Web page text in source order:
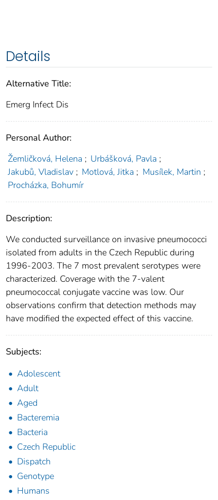
Details
Alternative Title:
Emerg Infect Dis
Personal Author:
Žemličková, Helena ; Urbášková, Pavla ;
Jakubů, Vladislav ; Motlová, Jitka ; Musílek, Martin ;
Procházka, Bohumír
Description:
We conducted surveillance on invasive pneumococci
isolated from adults in the Czech Republic during
1996-2003. The 7 most prevalent serotypes were
characterized. Coverage with the 7-valent
pneumococcal conjugate vaccine was low. Our
observations confirm that detection methods may
have modified the expected effect of this vaccine.
Subjects:
Adolescent
Adult
Aged
Bacteremia
Bacteria
Czech Republic
Dispatch
Genotype
Humans